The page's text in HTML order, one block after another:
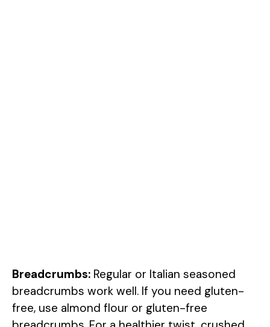
Breadcrumbs: Regular or Italian seasoned
breadcrumbs work well. If you need gluten-
free, use almond flour or gluten-free